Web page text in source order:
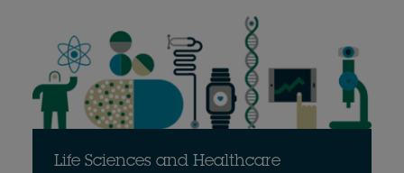
Life Sciences and Healthcare